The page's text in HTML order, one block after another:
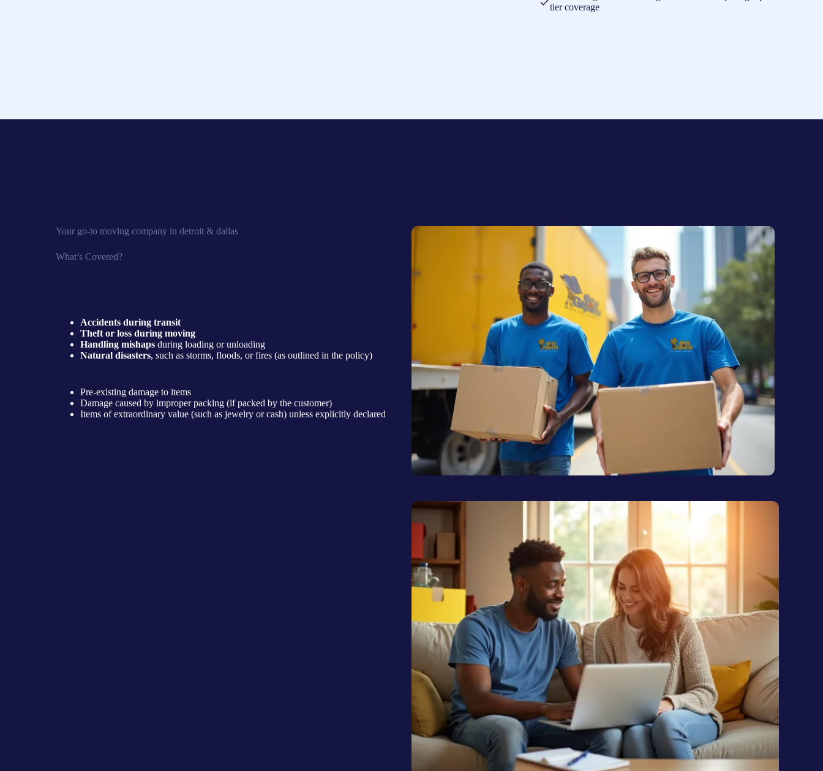
tier coverage
Your go-to moving company in detroit & dallas
What’s Covered?
Accidents during transit
Theft or loss during moving
Handling mishaps during loading or unloading
Natural disasters, such as storms, floods, or fires (as outlined in the policy)
Pre-existing damage to items
Damage caused by improper packing (if packed by the customer)
Items of extraordinary value (such as jewelry or cash) unless explicitly declared